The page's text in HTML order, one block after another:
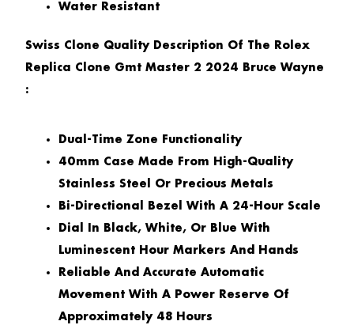
Water Resistant
Swiss Clone Quality Description Of The Rolex
Replica Clone Gmt Master 2 2024 Bruce Wayne
:
Dual-Time Zone Functionality
40mm Case Made From High-Quality
Stainless Steel Or Precious Metals
Bi-Directional Bezel With A 24-Hour Scale
Dial In Black, White, Or Blue With
Luminescent Hour Markers And Hands
Reliable And Accurate Automatic
Movement With A Power Reserve Of
Approximately 48 Hours